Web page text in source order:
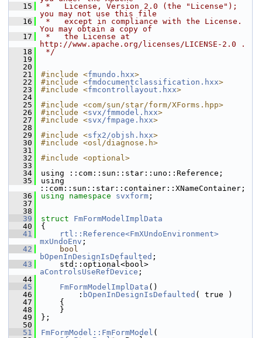
   15
*   License, Version 2.0 (the "License");
you may not use this file
   16
*   except in compliance with the License.
You may obtain a copy of
   17
*   the License at
http://www.apache.org/licenses/LICENSE-2.0 .
   18
*/
   19
   20
   21
#include <fmundo.hxx>
   22
#include <fmdocumentclassification.hxx>
   23
#include <fmcontrollayout.hxx>
   24
   25
#include <com/sun/star/form/XForms.hpp>
   26
#include <svx/fmmodel.hxx>
   27
#include <svx/fmpage.hxx>
   28
   29
#include <sfx2/objsh.hxx>
   30
#include <osl/diagnose.h>
   31
   32
#include <optional>
   33
   34
using ::com::sun::star::uno::Reference;
   35
using
::com::sun::star::container::XNameContainer;
   36
using namespace svxform ;
   37
   38
   39
struct FmFormModelImplData
   40
{
   41
rtl::Reference<FmXUndoEnvironment>
mxUndoEnv ;
   42
bool
bOpenInDesignIsDefaulted ;
   43
aControlsUseRefDevice ;
   44
   45
FmFormModelImplData ()
   46
        :
bOpenInDesignIsDefaulted ( true )
   47
    {
   48
    }
   49
};
   50
   51
FmFormModel::FmFormModel (